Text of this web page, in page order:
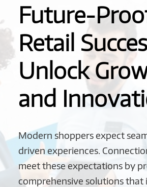
Future-
Retail
Unlock
and
Modern shoppers expect
driven experiences.
meet these expectations by
comprehensive solutions